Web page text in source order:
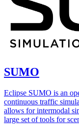
SUMO
Eclipse SUMO is an
continuous traffic
allows for intermodal
large set of tools for